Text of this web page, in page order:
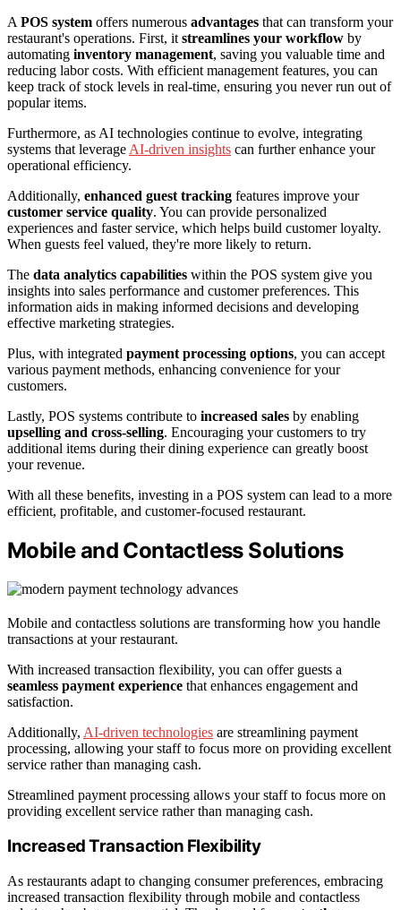
A POS system offers numerous advantages that can transform your
restaurant's operations. First, it streamlines your workflow by
automating inventory management, saving you valuable time and
reducing labor costs. With efficient management features, you can
keep track of stock levels in real-time, ensuring you never run out of
popular items.
Furthermore, as AI technologies continue to evolve, integrating
systems that leverage AI-driven insights can further enhance your
operational efficiency.
Additionally, enhanced guest tracking features improve your
customer service quality. You can provide personalized
experiences and faster service, which helps build customer loyalty.
When guests feel valued, they're more likely to return.
The data analytics capabilities within the POS system give you
insights into sales performance and customer preferences. This
information aids in making informed decisions and developing
effective marketing strategies.
Plus, with integrated payment processing options, you can accept
various payment methods, enhancing convenience for your
customers.
Lastly, POS systems contribute to increased sales by enabling
upselling and cross-selling. Encouraging your customers to try
additional items during their dining experience can greatly boost
your revenue.
With all these benefits, investing in a POS system can lead to a more
efficient, profitable, and customer-focused restaurant.
Mobile and Contactless Solutions
Mobile and contactless solutions are transforming how you handle
transactions at your restaurant.
With increased transaction flexibility, you can offer guests a
seamless payment experience that enhances engagement and
satisfaction.
Additionally, AI-driven technologies are streamlining payment
processing, allowing your staff to focus more on providing excellent
service rather than managing cash.
Streamlined payment processing allows your staff to focus more on
providing excellent service rather than managing cash.
Increased Transaction Flexibility
As restaurants adapt to changing consumer preferences, embracing
increased transaction flexibility through mobile and contactless